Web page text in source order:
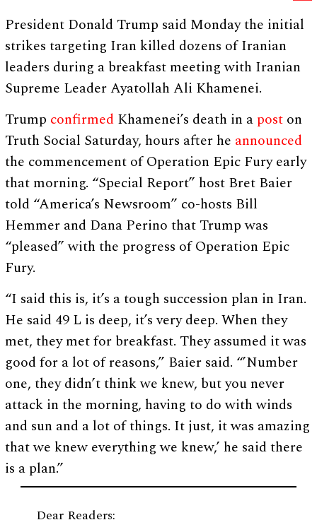
President Donald Trump said Monday the initial
strikes targeting Iran killed dozens of Iranian
leaders during a breakfast meeting with Iranian
Supreme Leader Ayatollah Ali Khamenei.
Trump confirmed Khamenei’s death in a post on
Truth Social Saturday, hours after he announced
the commencement of Operation Epic Fury early
that morning. “Special Report” host Bret Baier
told “America’s Newsroom” co-hosts Bill
Hemmer and Dana Perino that Trump was
“pleased” with the progress of Operation Epic
Fury.
“I said this is, it’s a tough succession plan in Iran.
He said 49 L is deep, it’s very deep. When they
met, they met for breakfast. They assumed it was
good for a lot of reasons,” Baier said. “’Number
one, they didn’t think we knew, but you never
attack in the morning, having to do with winds
and sun and a lot of things. It just, it was amazing
that we knew everything we knew,’ he said there
is a plan.”
Dear Readers: